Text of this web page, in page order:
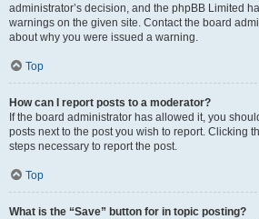
administrator’s decision, and the phpBB Limited
warnings on the given site. Contact the board
about why you were issued a warning.
Top
How can I report posts to a moderator?
If the board administrator has allowed it, you
posts next to the post you wish to report. Clicking
steps necessary to report the post.
Top
What is the “Save” button for in topic posting?